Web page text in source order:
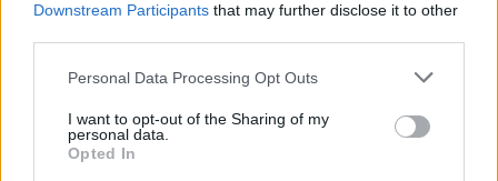
Downstream Participants that may further disclose it to other
Personal Data Processing Opt Outs
I want to opt-out of the Sharing of my
personal data.
Opted In
It’s also set to be tougher than ever to get
tickets, with Emily Eavis previously